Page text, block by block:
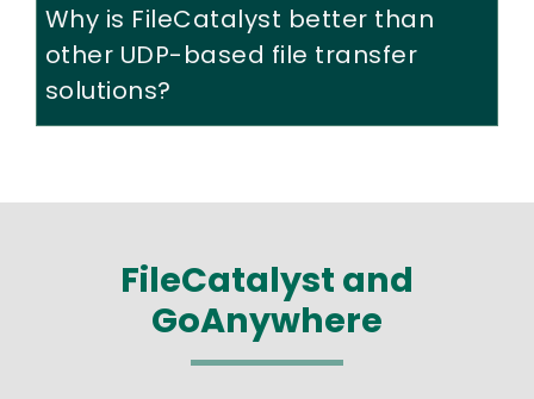
Why is FileCatalyst better than
other UDP-based file transfer
solutions?
FileCatalyst and
GoAnywhere